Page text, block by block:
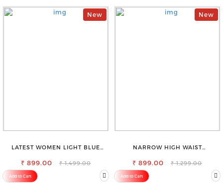
New
LATEST WOMEN LIGHT BLUE
₹ 899.00 ₹ 1,499.00
Add to Cart
New
NARROW HIGH WAIST
JEANS
₹ 899.00 ₹ 1,299.00
Add to Cart